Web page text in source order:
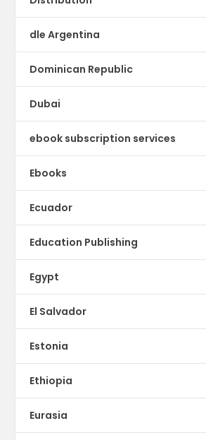
dle Argentina
Dominican Republic
Dubai
ebook subscription services
Ebooks
Ecuador
Education Publishing
Egypt
El Salvador
Estonia
Ethiopia
Eurasia